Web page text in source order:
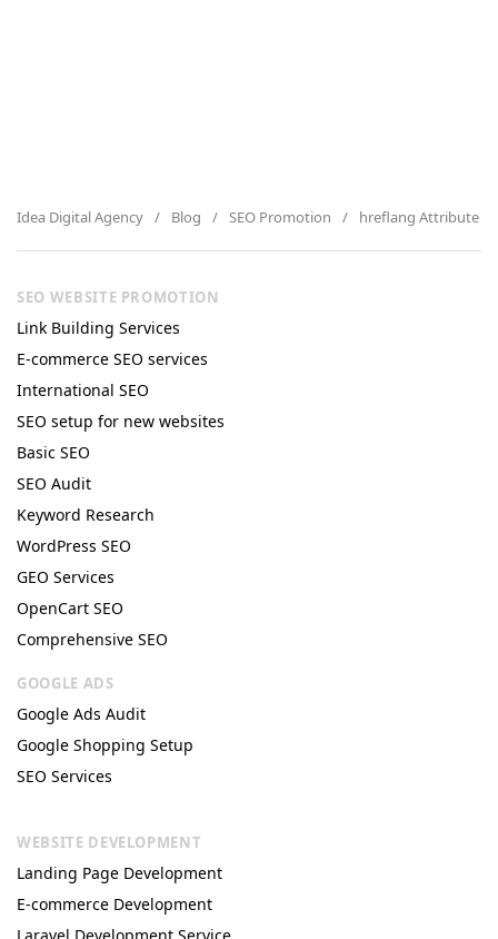
Idea Digital Agency Blog SEO Promotion hreflang Attribute —
SEO WEBSITE PROMOTION
Link Building Services
E-commerce SEO services
International SEO
SEO setup for new websites
Basic SEO
SEO Audit
Keyword Research
WordPress SEO
GEO Services
OpenCart SEO
Comprehensive SEO
GOOGLE ADS
Google Ads Audit
Google Shopping Setup
SEO Services
WEBSITE DEVELOPMENT
Landing Page Development
E-commerce Development